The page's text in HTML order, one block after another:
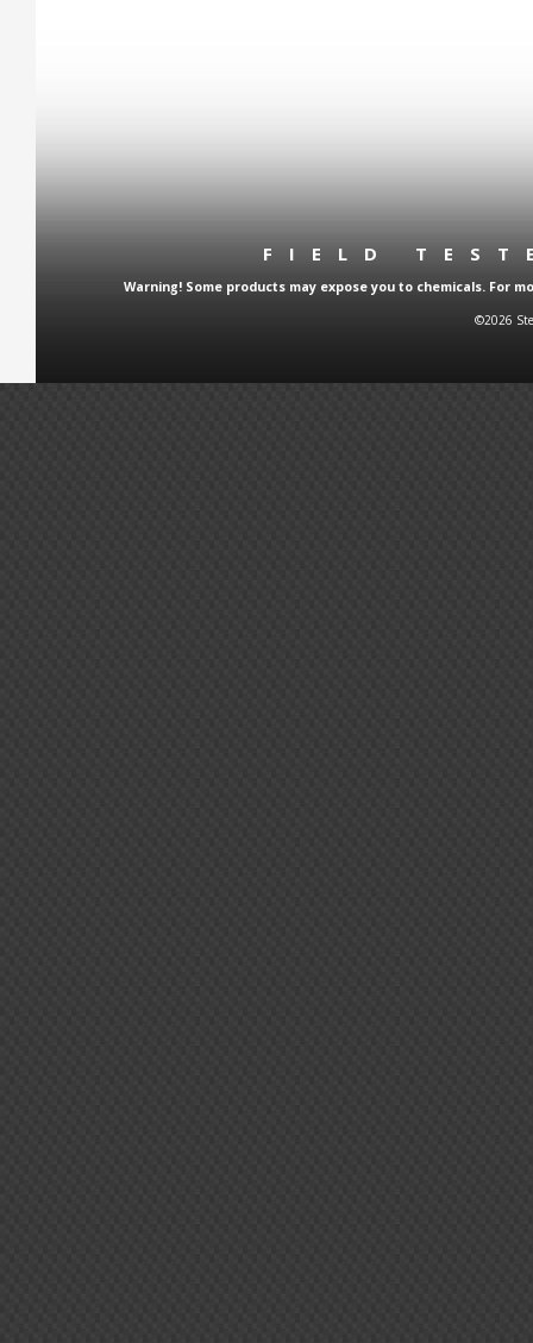
FIELD
Warning! Some products may expose you to chemicals. For
©2026